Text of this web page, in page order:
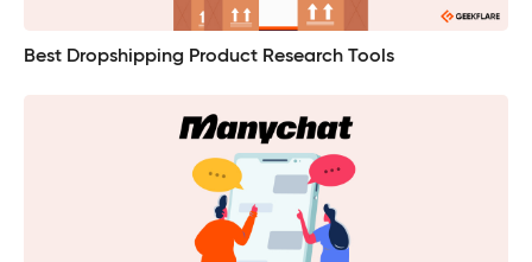
Best Dropshipping Product Research Tools